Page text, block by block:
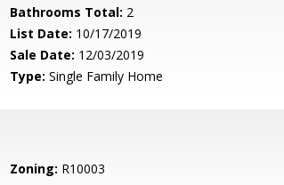
Bathrooms Total: 2
List Date: 10/17/2019
Sale Date: 12/03/2019
Type: Single Family Home
Zoning: R10003